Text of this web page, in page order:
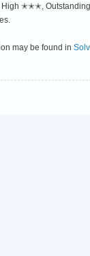
High ✭✭✭,
may be found in